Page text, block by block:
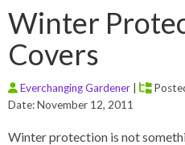
Winter
Covers
Everchanging Gardener
Date: November 12, 2011
Winter protection is not